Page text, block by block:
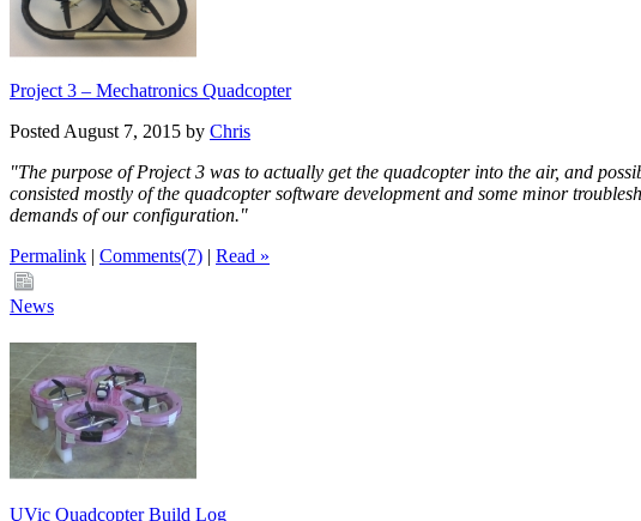
Project 3 – Mechatronics Quadcopter
Posted August 7, 2015 by Chris
"The purpose of Project 3 was to actually get the quadcopter into the air, and
consisted mostly of the quadcopter software development and some minor
demands of our configuration."
Permalink | Comments(7) | Read »
News
UVic Quadcopter Build Log